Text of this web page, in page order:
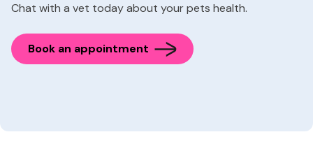
Chat with a vet today about your pets health.
Book an appointment